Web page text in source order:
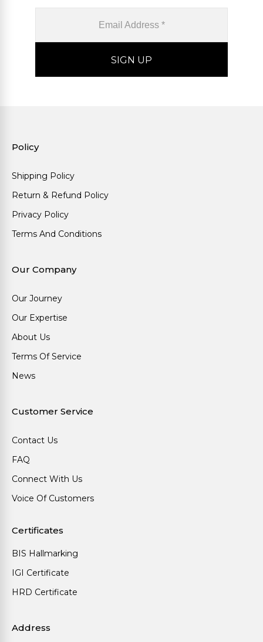
Policy
Shipping Policy
Return & Refund Policy
Privacy Policy
Terms And Conditions
Our Company
Our Journey
Our Expertise
About Us
Terms Of Service
News
Customer Service
Contact Us
FAQ
Connect With Us
Voice Of Customers
Certificates
BIS Hallmarking
IGI Certificate
HRD Certificate
Address